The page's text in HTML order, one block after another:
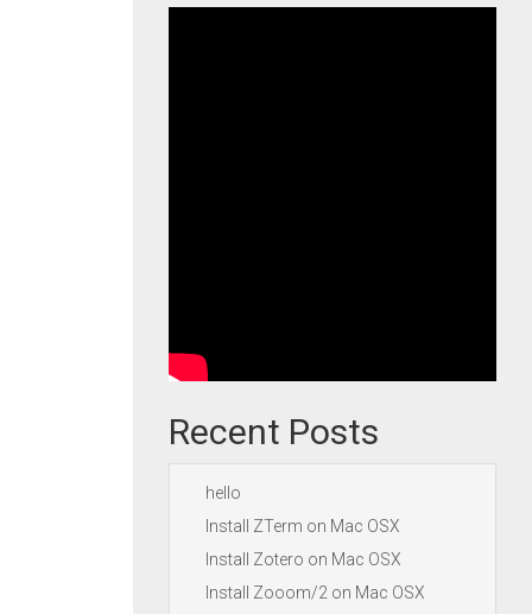
Recent Posts
hello
Install ZTerm on Mac OSX
Install Zotero on Mac OSX
Install Zooom/2 on Mac OSX